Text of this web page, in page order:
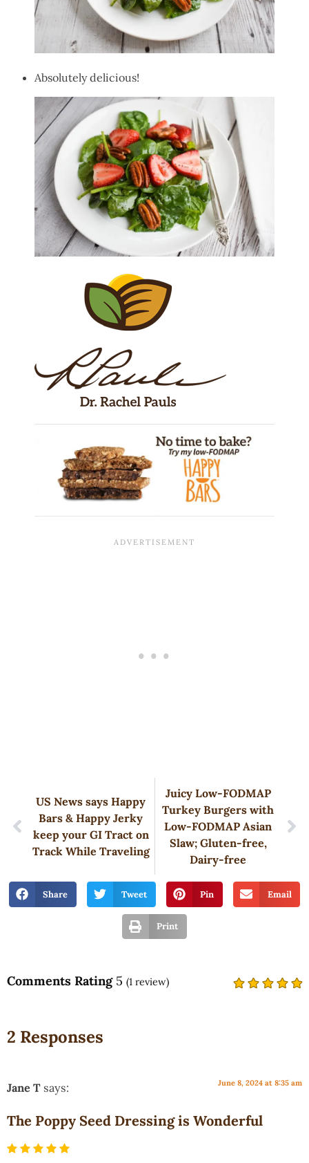
Absolutely delicious!
US News says Happy
Bars & Happy Jerky
keep your GI Tract on
Track While Traveling
Juicy Low-FODMAP
Turkey Burgers with
Low-FODMAP Asian
Slaw; Gluten-free,
Dairy-free
Share Tweet Pin Email
Print
Comments Rating 5 (1 review)
2 Responses
Jane T says: June 8, 2024 at 8:35 am
The Poppy Seed Dressing is Wonderful